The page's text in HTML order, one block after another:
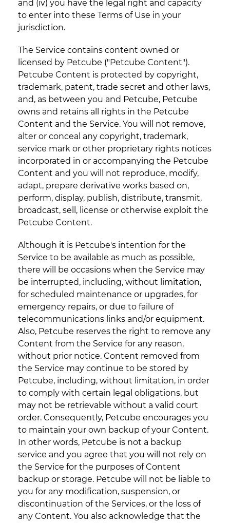
and (iv) you have the legal right and capacity
to enter into these Terms of Use in your
jurisdiction.
The Service contains content owned or
licensed by Petcube ("Petcube Content").
Petcube Content is protected by copyright,
trademark, patent, trade secret and other laws,
and, as between you and Petcube, Petcube
owns and retains all rights in the Petcube
Content and the Service. You will not remove,
alter or conceal any copyright, trademark,
service mark or other proprietary rights notices
incorporated in or accompanying the Petcube
Content and you will not reproduce, modify,
adapt, prepare derivative works based on,
perform, display, publish, distribute, transmit,
broadcast, sell, license or otherwise exploit the
Petcube Content.
Although it is Petcube's intention for the
Service to be available as much as possible,
there will be occasions when the Service may
be interrupted, including, without limitation,
for scheduled maintenance or upgrades, for
emergency repairs, or due to failure of
telecommunications links and/or equipment.
Also, Petcube reserves the right to remove any
Content from the Service for any reason,
without prior notice. Content removed from
the Service may continue to be stored by
Petcube, including, without limitation, in order
to comply with certain legal obligations, but
may not be retrievable without a valid court
order. Consequently, Petcube encourages you
to maintain your own backup of your Content.
In other words, Petcube is not a backup
service and you agree that you will not rely on
the Service for the purposes of Content
backup or storage. Petcube will not be liable to
you for any modification, suspension, or
discontinuation of the Services, or the loss of
any Content. You also acknowledge that the